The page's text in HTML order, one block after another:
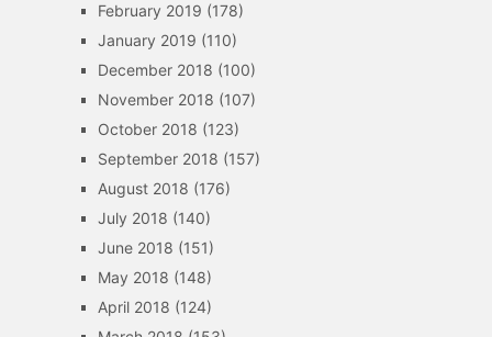
February 2019 (178)
January 2019 (110)
December 2018 (100)
November 2018 (107)
October 2018 (123)
September 2018 (157)
August 2018 (176)
July 2018 (140)
June 2018 (151)
May 2018 (148)
April 2018 (124)